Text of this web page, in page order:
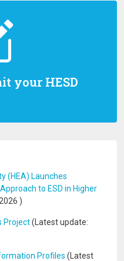
your HESD
(HEA) Launches
to ESD in Higher
)
Project(Latest update:
Profiles (Latest